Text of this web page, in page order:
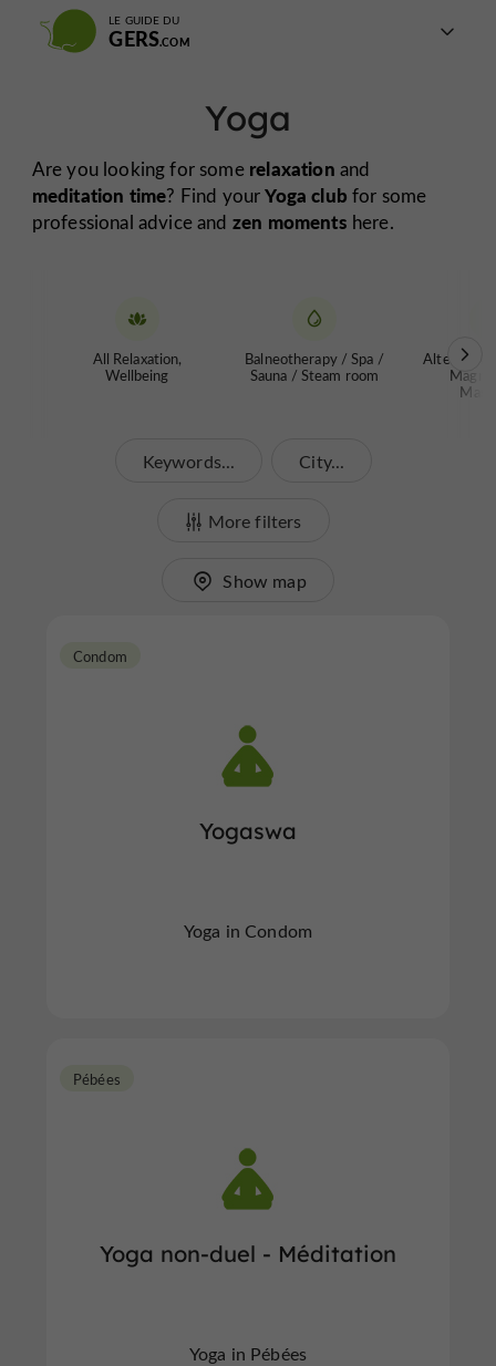
LE GUIDE DU
GERS
Yoga
Are you looking for some relaxation and
meditation time? Find yourYoga clubfor some
professional advice and zen moments here.
All Relaxation,
Wellbeing
Balneotherapy / Spa /
Sauna / Steam room
Keywords... City...
More filters
Show map
Yogaswa
Condom
Yoga in Condom
Yoga non-duel - Méditation
Pébées
Yoga in Pébées